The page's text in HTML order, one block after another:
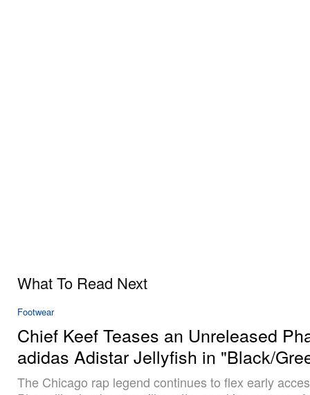
What To Read Next
Footwear
Chief Keef Teases an Unreleased
adidas Adistar Jellyfish in "Black/
The Chicago rap legend continues to flex early